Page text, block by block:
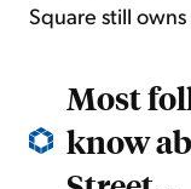
Square still
Most
know